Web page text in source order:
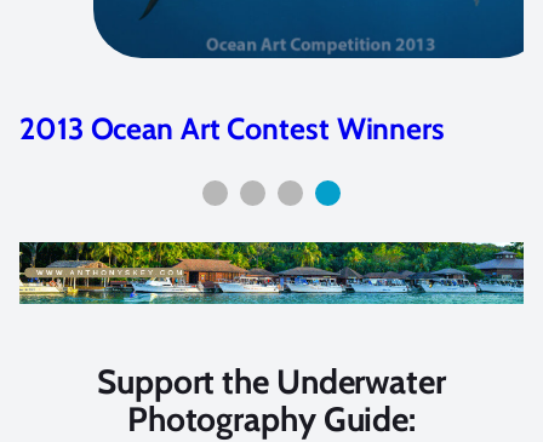
2013 Ocean Art Contest Winners
Support the Underwater
Photography Guide: